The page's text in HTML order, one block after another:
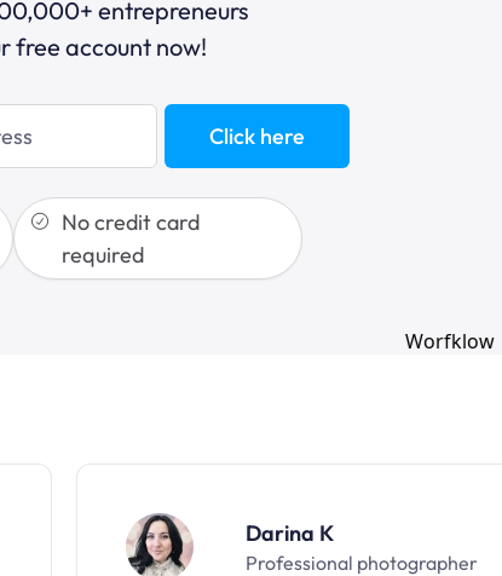
funnels
entrepreneurs
free account now!
Click here
No credit card
required
Darina K
Professional photographer